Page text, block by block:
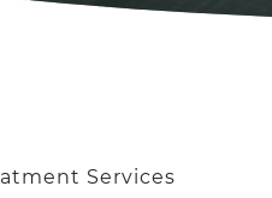
Services